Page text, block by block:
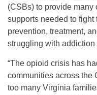
(CSBs) to provide many
supports needed to
prevention, treatment,
struggling with
“The opioid crisis has
communities across the
too many Virginia